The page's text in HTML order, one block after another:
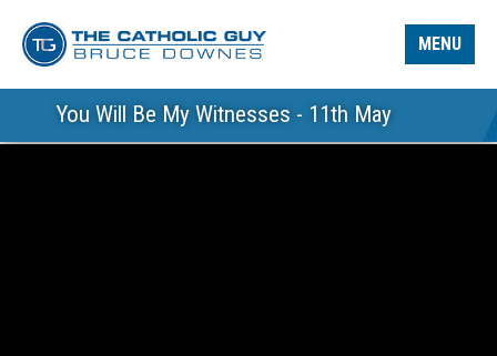
MENU
You Will Be My Witnesses - 11th May